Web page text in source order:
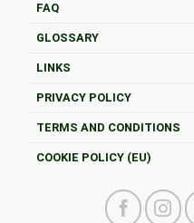
FAQ
GLOSSARY
LINKS
PRIVACY POLICY
TERMS AND CONDITIONS
COOKIE POLICY (EU)